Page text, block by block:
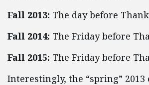
Fall 2013: The day before
Fall 2014: The Friday before
Fall 2015: The Friday before
Interestingly, the “spring”